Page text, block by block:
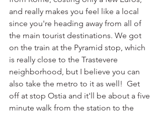
and really makes you feel like a local
since you're heading away from all of
the main tourist destinations. We got
on the train at the Pyramid stop, which
is really close to the Trastevere
neighborhood, but I believe you can
also take the metro to it as well!  Get
off at stop Ostia and it'll be about a five
minute walk from the station to the